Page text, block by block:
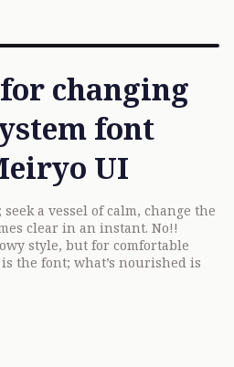
changing
font
UI
a vessel of calm, change the
clear in an instant. No!!
style, but for comfortable
the font; what’s nourished is